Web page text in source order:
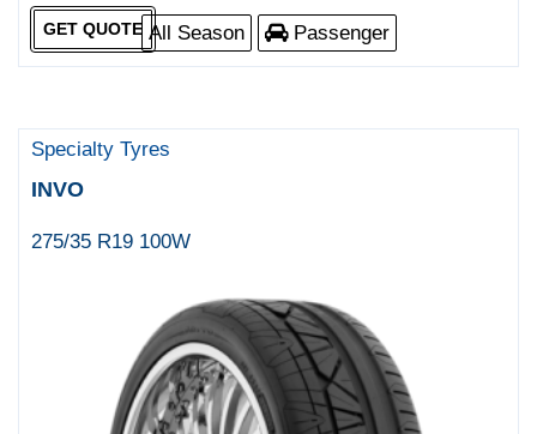
All Season Passenger
GET QUOTE
Specialty Tyres
INVO
275/35 R19 100W